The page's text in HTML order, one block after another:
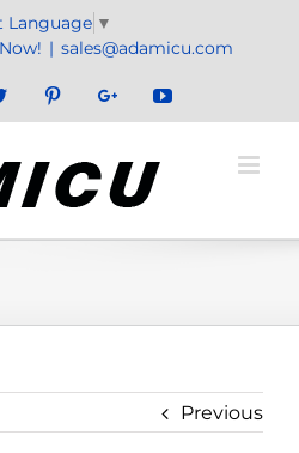
Language ▼
| sales@adamicu.com
Twitter PinterestGoogle+YouTube
Previous